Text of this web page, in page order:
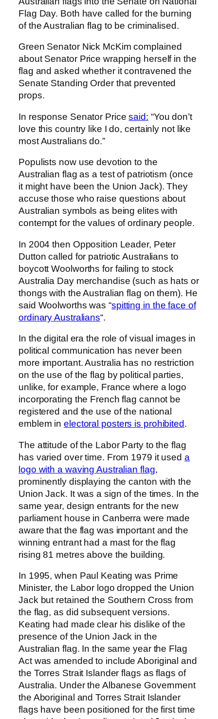
Flag Day. Both have called for the burning
of the Australian flag to be criminalised.
Green Senator Nick McKim complained
about Senator Price wrapping herself in the
flag and asked whether it contravened the
Senate Standing Order that prevented
props.
In response Senator Pricesaid: “You don’t
love this country like I do, certainly not like
most Australians do.”
Populists now use devotion to the
Australian flag as a test of patriotism (once
it might have been the Union Jack). They
accuse those who raise questions about
Australian symbols as being elites with
contempt for the values of ordinary people.
In 2004 then Opposition Leader, Peter
Dutton called for patriotic Australians to
boycott Woolworths for failing to stock
Australia Day merchandise (such as hats or
thongs with the Australian flag on them). He
said Woolworths was “spitting in the face of
ordinary Australians“.
In the digital era the role of visual images in
political communication has never been
more important. Australia has no restriction
on the use of the flag by political parties,
unlike, for example, France where a logo
incorporating the French flag cannot be
registered and the use of the national
emblem inelectoral posters is prohibited.
The attitude of the Labor Party to the flag
has varied over time. From 1979 it used a
logo with a waving Australian flag,
prominently displaying the canton with the
Union Jack. It was a sign of the times. In the
same year, design entrants for the new
parliament house in Canberra were made
aware that the flag was important and the
winning entrant had a mast for the flag
rising 81 metres above the building.
In 1995, when Paul Keating was Prime
Minister, the Labor logo dropped the Union
Jack but retained the Southern Cross from
the flag, as did subsequent versions.
Keating had made clear his dislike of the
presence of the Union Jack in the
Australian flag. In the same year the Flag
Act was amended to include Aboriginal and
the Torres Strait Islander flags as flags of
Australia. Under the Albanese Government
the Aboriginal and Torres Strait Islander
flags have been positioned for the first time